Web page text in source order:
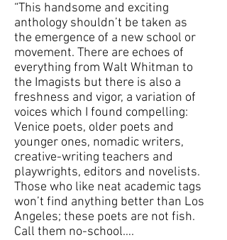
“This handsome and exciting
anthology shouldn’t be taken as
the emergence of a new school or
movement. There are echoes of
everything from Walt Whitman to
the Imagists but there is also a
freshness and vigor, a variation of
voices which I found compelling:
Venice poets, older poets and
younger ones, nomadic writers,
creative-writing teachers and
playwrights, editors and novelists.
Those who like neat academic tags
won’t find anything better than Los
Angeles; these poets are not fish.
Call them no-school….